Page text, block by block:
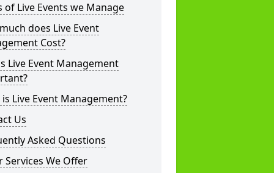
of Live Events we Manage
does Live Event
Cost?
Live Event Management
Live Event Management?
Us
Asked Questions
Services We Offer